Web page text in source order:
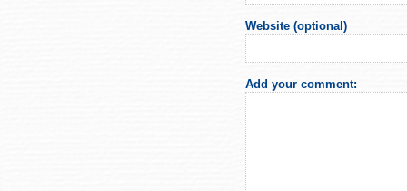
Website (optional)
Add your comment: